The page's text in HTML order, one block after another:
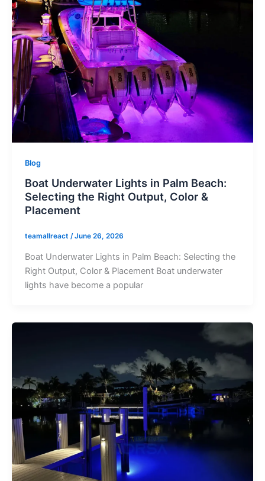
Blog
Boat Underwater Lights in Palm Beach:
Selecting the Right Output, Color &
Placement
teamallreact /June 26, 2026
Boat Underwater Lights in Palm Beach: Selecting the
Right Output, Color & Placement Boat underwater
lights have become a popular